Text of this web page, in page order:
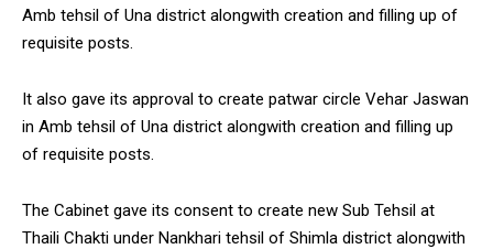
Amb tehsil of Una district alongwith creation and filling up of
requisite posts.
It also gave its approval to create patwar circle Vehar Jaswan
in Amb tehsil of Una district alongwith creation and filling up
of requisite posts.
The Cabinet gave its consent to create new Sub Tehsil at
Thaili Chakti under Nankhari tehsil of Shimla district alongwith